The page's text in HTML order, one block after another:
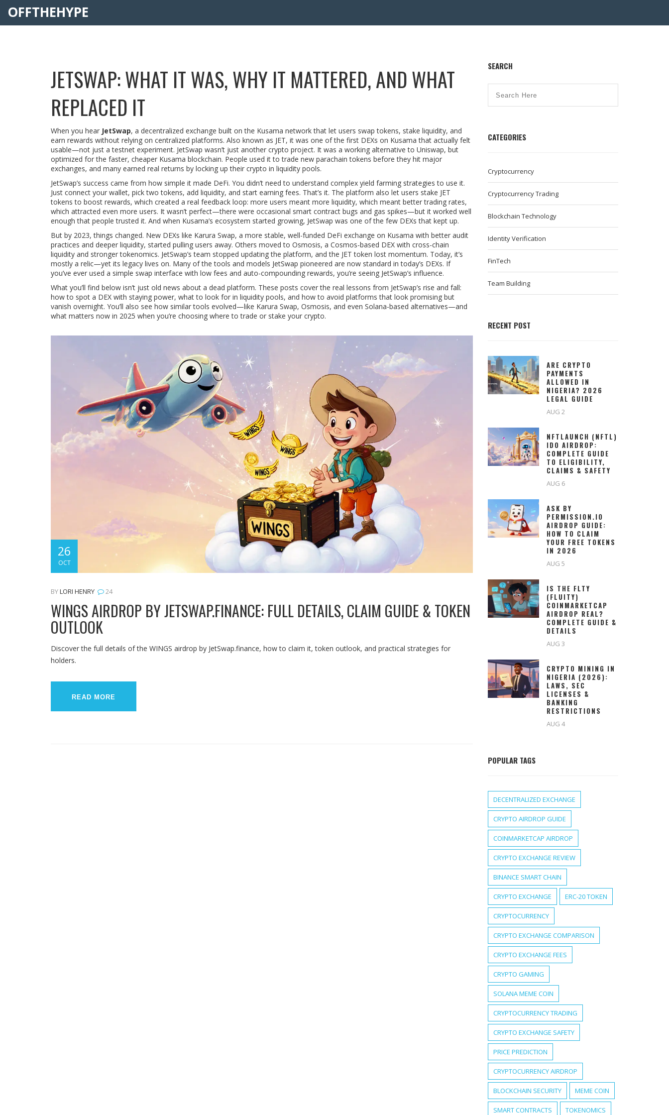
OFFTHEHYPE
JETSWAP: WHAT IT WAS, WHY IT MATTERED, AND WHAT
REPLACED IT
When you hear JetSwap, a decentralized exchange built on the Kusama network that let users swap tokens, stake liquidity, and
earn rewards without relying on centralized platforms. Also known as JET, it was one of the first DEXs on Kusama that actually felt
usable—not just a testnet experiment. JetSwap wasn’t just another crypto project. It was a working alternative to Uniswap, but
optimized for the faster, cheaper Kusama blockchain. People used it to trade new parachain tokens before they hit major
exchanges, and many earned real returns by locking up their crypto in liquidity pools.
JetSwap’s success came from how simple it made DeFi. You didn’t need to understand complex yield farming strategies to use it.
Just connect your wallet, pick two tokens, add liquidity, and start earning fees. That’s it. The platform also let users stake JET
tokens to boost rewards, which created a real feedback loop: more users meant more liquidity, which meant better trading rates,
which attracted even more users. It wasn’t perfect—there were occasional smart contract bugs and gas spikes—but it worked well
enough that people trusted it. And when Kusama’s ecosystem started growing, JetSwap was one of the few DEXs that kept up.
But by 2023, things changed. New DEXs like Karura Swap, a more stable, well-funded DeFi exchange on Kusama with better audit
practices and deeper liquidity, started pulling users away. Others moved to Osmosis, a Cosmos-based DEX with cross-chain
liquidity and stronger tokenomics. JetSwap’s team stopped updating the platform, and the JET token lost momentum. Today, it’s
mostly a relic—yet its legacy lives on. Many of the tools and models JetSwap pioneered are now standard in today’s DEXs. If
you’ve ever used a simple swap interface with low fees and auto-compounding rewards, you’re seeing JetSwap’s influence.
What you’ll find below isn’t just old news about a dead platform. These posts cover the real lessons from JetSwap’s rise and fall:
how to spot a DEX with staying power, what to look for in liquidity pools, and how to avoid platforms that look promising but
vanish overnight. You’ll also see how similar tools evolved—like Karura Swap, Osmosis, and even Solana-based alternatives—and
what matters now in 2025 when you’re choosing where to trade or stake your crypto.
26
OCT
BYLORI HENRY 24
WINGS AIRDROP BY JETSWAP.FINANCE: FULL DETAILS, CLAIM GUIDE & TOKEN
OUTLOOK
Discover the full details of the WINGS airdrop by JetSwap.finance, how to claim it, token outlook, and practical strategies for
holders.
READ MORE
SEARCH
CATEGORIES
Cryptocurrency
Cryptocurrency Trading
Blockchain Technology
Identity Verification
FinTech
Team Building
RECENT POST
ARE CRYPTO
PAYMENTS
ALLOWED IN
NIGERIA? 2026
LEGAL GUIDE
AUG 2
NFTLAUNCH (NFTL)
IDO AIRDROP:
COMPLETE GUIDE
TO ELIGIBILITY,
CLAIMS & SAFETY
AUG 6
ASK BY
PERMISSION.IO
AIRDROP GUIDE:
HOW TO CLAIM
YOUR FREE TOKENS
IN 2026
AUG 5
IS THE FLTY
(FLUITY)
COINMARKETCAP
AIRDROP REAL?
COMPLETE GUIDE &
DETAILS
AUG 3
CRYPTO MINING IN
NIGERIA (2026):
LAWS, SEC
LICENSES &
BANKING
RESTRICTIONS
AUG 4
POPULAR TAGS
DECENTRALIZED EXCHANGE
CRYPTO AIRDROP GUIDE
COINMARKETCAP AIRDROP
CRYPTO EXCHANGE REVIEW
BINANCE SMART CHAIN
CRYPTO EXCHANGE ERC-20 TOKEN
CRYPTOCURRENCY
CRYPTO EXCHANGE COMPARISON
CRYPTO EXCHANGE FEES
CRYPTO GAMING
SOLANA MEME COIN
CRYPTOCURRENCY TRADING
CRYPTO EXCHANGE SAFETY
PRICE PREDICTION
CRYPTOCURRENCY AIRDROP
BLOCKCHAIN SECURITY MEME COIN
SMART CONTRACTS TOKENOMICS